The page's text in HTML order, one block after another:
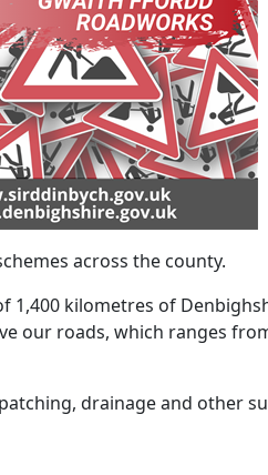
across the county.
kilometres of
our roads, which ranges
drainage and other